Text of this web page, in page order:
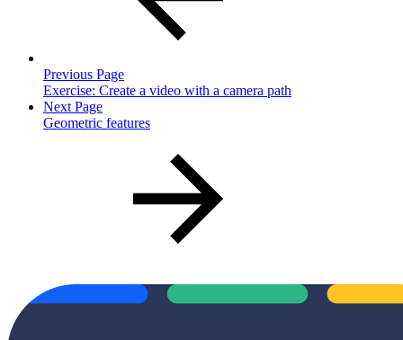
Previous Page
Exercise: Create a video with a camera path
Next Page
Geometric features